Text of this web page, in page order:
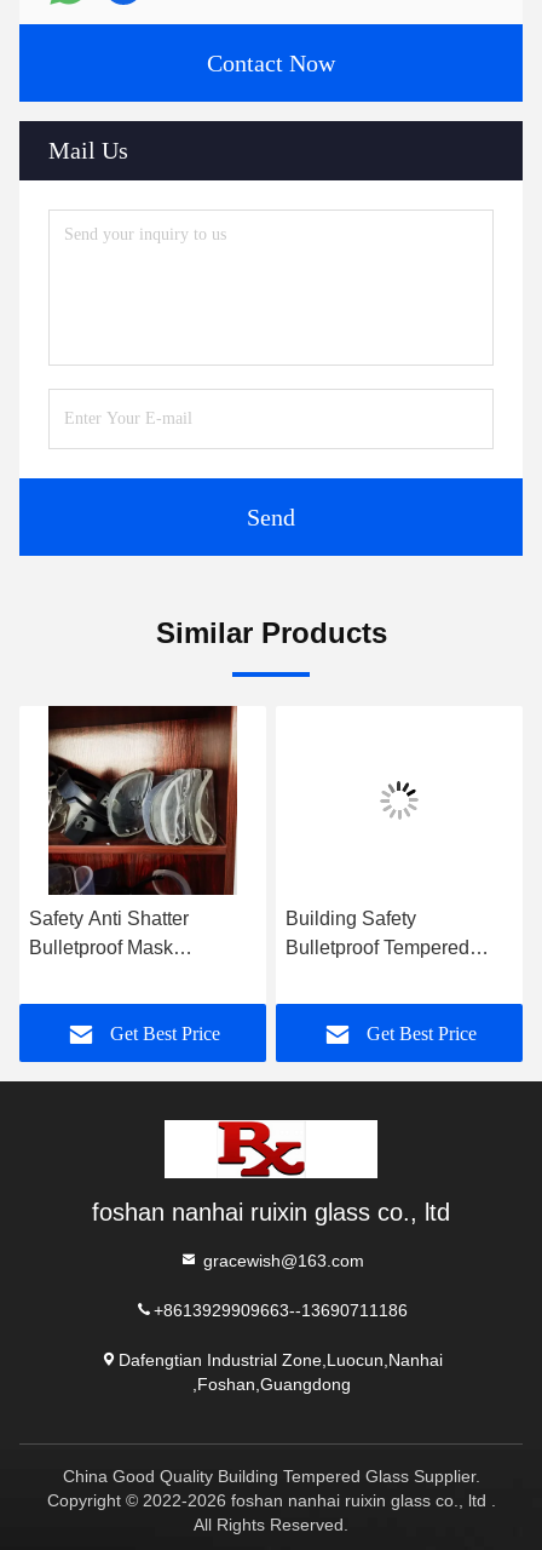
Contact Now
Mail Us
Send
Similar Products
Safety Anti Shatter
Bulletproof Mask
Get Best Price
Building Safety
Bulletproof Tempered
Edges Polished
Get Best Price
foshan nanhai ruixin glass co., ltd
gracewish@163.com
+8613929909663--13690711186
Dafengtian Industrial Zone,Luocun,Nanhai
,Foshan,Guangdong
China Good Quality Building Tempered Glass Supplier.
Copyright © 2022-2026 foshan nanhai ruixin glass co., ltd .
All Rights Reserved.